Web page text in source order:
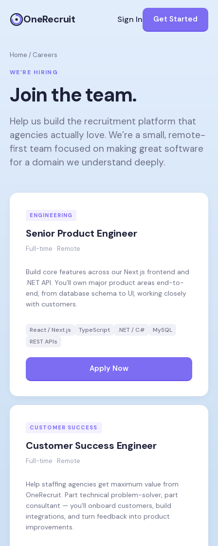
OneRecruit Sign In Get Started
Home / Careers
WE’RE HIRING
Join the team.
Help us build the recruitment platform that
agencies actually love. We’re a small, remote-
first team focused on making great software
for a domain we understand deeply.
ENGINEERING
Senior Product Engineer
Full-time · Remote
Build core features across our Next.js frontend and
.NET API. You'll own major product areas end-to-
end, from database schema to UI, working closely
with customers.
React / Next.js TypeScript .NET / C#
MySQL
REST APIs
Apply Now
CUSTOMER SUCCESS
Customer Success Engineer
Full-time · Remote
Help staffing agencies get maximum value from
OneRecruit. Part technical problem-solver, part
consultant — you'll onboard customers, build
integrations, and turn feedback into product
improvements.